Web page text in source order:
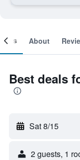
About
Best deals
Sat 8/15
2 guests, 1